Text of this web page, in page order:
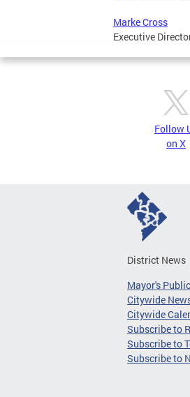
Marke Cross
Executive
Follow
on X
District News
Mayor's
Citywide
Citywide
Subscribe to
Subscribe to
Subscribe to